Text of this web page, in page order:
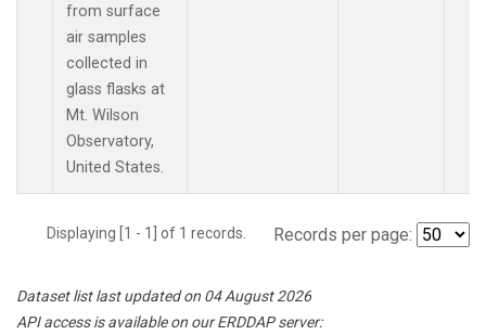
from surface
air samples
collected in
glass flasks at
Mt. Wilson
Observatory,
United States.
Displaying [1 - 1] of 1 records. Records per page:
Dataset list last updated on 04 August 2026
API access is available on our ERDDAP server: